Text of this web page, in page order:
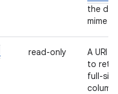
the
mime
read-only
A URI
to
full-